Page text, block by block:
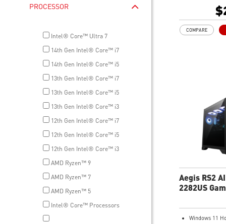
PROCESSOR
Intel® Core™ Ultra 7
14th Gen Intel® Core™ i7
14th Gen Intel® Core™ i5
13th Gen Intel® Core™ i7
13th Gen Intel® Core™ i5
13th Gen Intel® Core™ i3
12th Gen Intel® Core™ i7
12th Gen Intel® Core™ i5
12th Gen Intel® Core™ i3
AMD Ryzen™ 9
AMD Ryzen™ 7
AMD Ryzen™ 5
Intel® Core™ Processors
Liquid RGB
system stable
compatibility.
PCIe Gen 5
improved
render
Enrich your
included MSI
COMPARE
Aegis RS2
2282US
Windows 11